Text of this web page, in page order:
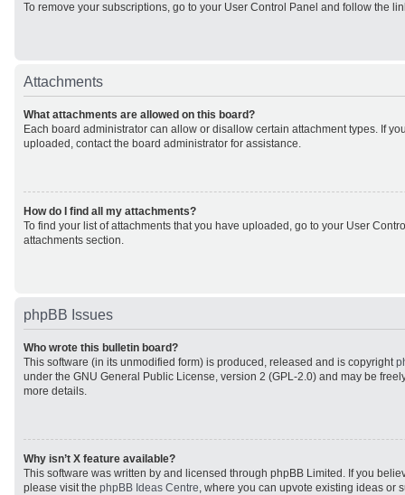
To remove your subscriptions, go to your User Control Panel and follow the
Attachments
What attachments are allowed on this board?
Each board administrator can allow or disallow certain attachment types. If
uploaded, contact the board administrator for assistance.
How do I find all my attachments?
To find your list of attachments that you have uploaded, go to your User
attachments section.
phpBB Issues
Who wrote this bulletin board?
This software (in its unmodified form) is produced, released and is copyright
under the GNU General Public License, version 2 (GPL-2.0) and may be
more details.
Why isn’t X feature available?
This software was written by and licensed through phpBB Limited. If you
please visit the phpBB Ideas Centre, where you can upvote existing ideas or